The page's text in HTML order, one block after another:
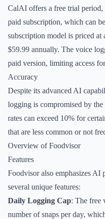
CalAI offers a free trial
paid subscription, which can
subscription model is priced
$59.99 annually. The voice
paid version, limiting access
Accuracy
Despite its advanced AI
logging is compromised by the
rates can exceed 10% for
that are less common or not
Overview of Foodvisor
Features
Foodvisor also emphasizes AI
several unique features:
Daily Logging Cap: The free
number of snaps per day,